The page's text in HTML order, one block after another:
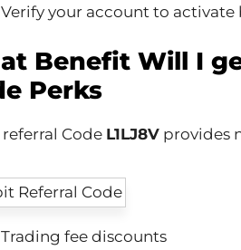
Verify your account to activate
Benefit Will I
Perks
Code L1LJ8V provides
Trading fee discounts